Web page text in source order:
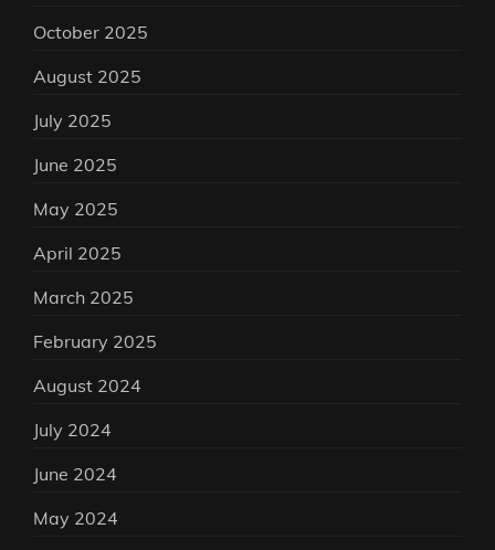
October 2025
August 2025
July 2025
June 2025
May 2025
April 2025
March 2025
February 2025
August 2024
July 2024
June 2024
May 2024